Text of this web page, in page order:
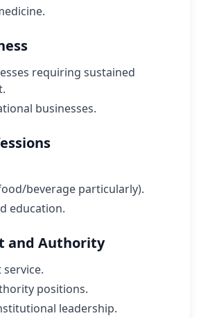
requiring sustained
businesses.
beverage particularly).
education.
and Authority
positions.
leadership.